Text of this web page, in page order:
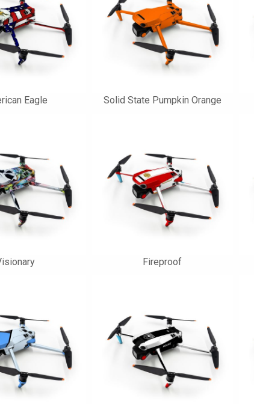
Eagle Solid State Pumpkin Orange
Fireproof